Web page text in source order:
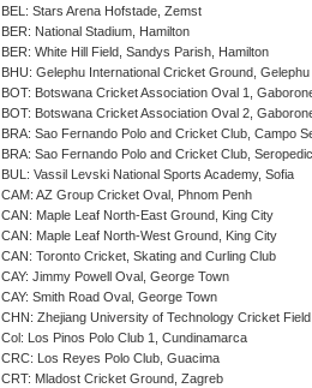
BEL: Stars Arena Hofstade, Zemst
BER: National Stadium, Hamilton
BER: White Hill Field, Sandys Parish, Hamilton
BHU: Gelephu International Cricket Ground, Gelephu
BOT: Botswana Cricket Association Oval 1,
BOT: Botswana Cricket Association Oval 2,
BRA: Sao Fernando Polo and Cricket Club, Campo
BRA: Sao Fernando Polo and Cricket Club,
BUL: Vassil Levski National Sports Academy, Sofia
CAM: AZ Group Cricket Oval, Phnom Penh
CAN: Maple Leaf North-East Ground, King City
CAN: Maple Leaf North-West Ground, King City
CAN: Toronto Cricket, Skating and Curling Club
CAY: Jimmy Powell Oval, George Town
CAY: Smith Road Oval, George Town
CHN: Zhejiang University of Technology Cricket
Col: Los Pinos Polo Club 1, Cundinamarca
CRC: Los Reyes Polo Club, Guacima
CRT: Mladost Cricket Ground, Zagreb